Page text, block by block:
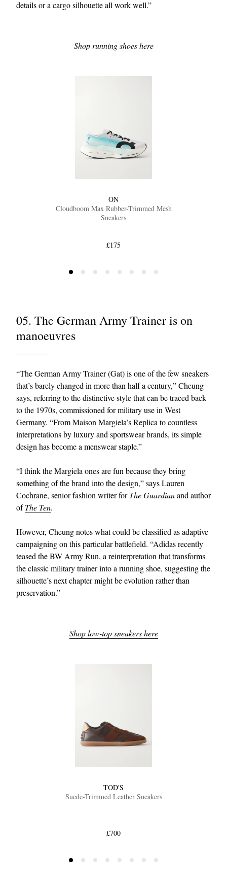
details or a cargo silhouette all work well.”
Shop running shoes here
ON
Cloudboom Max Rubber-Trimmed Mesh
Sneakers
£175
05. The German Army Trainer is on
manoeuvres
“The German Army Trainer (Gat) is one of the few sneakers
that’s barely changed in more than half a century,” Cheung
says, referring to the distinctive style that can be traced back
to the 1970s, commissioned for military use in West
Germany. “From Maison Margiela’s Replica to countless
interpretations by luxury and sportswear brands, its simple
design has become a menswear staple.”
“I think the Margiela ones are fun because they bring
something of the brand into the design,” says Lauren
Cochrane, senior fashion writer forThe Guardianand author
ofThe Ten.
However, Cheung notes what could be classified as adaptive
campaigning on this particular battlefield. “Adidas recently
teased the BW Army Run, a reinterpretation that transforms
the classic military trainer into a running shoe, suggesting the
silhouette’s next chapter might be evolution rather than
preservation.”
Shop low-top sneakers here
TOD'S
Suede-Trimmed Leather Sneakers
£700